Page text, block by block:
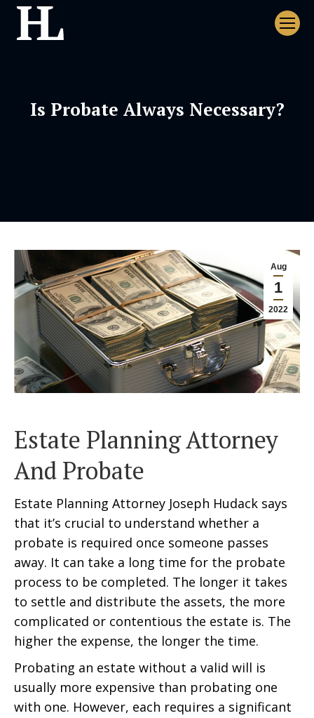
Is Probate Always Necessary?
Aug
1
2022
Estate Planning Attorney
And Probate
Estate Planning Attorney Joseph Hudack says
that it’s crucial to understand whether a
probate is required once someone passes
away. It can take a long time for the probate
process to be completed. The longer it takes
to settle and distribute the assets, the more
complicated or contentious the estate is. The
higher the expense, the longer the time.
Probating an estate without a valid will is
usually more expensive than probating one
with one. However, each requires a significant